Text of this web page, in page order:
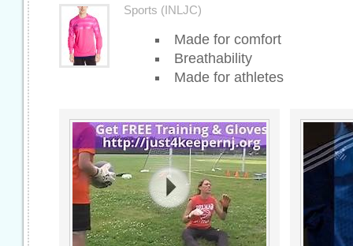
Sports (INLJC)
Made for comfort
Breathability
Made for athletes